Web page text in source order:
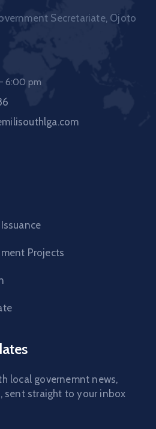
Secretariate, Ojoto
6:00 pm
Projects
local governemnt news,
sent straight to your inbox